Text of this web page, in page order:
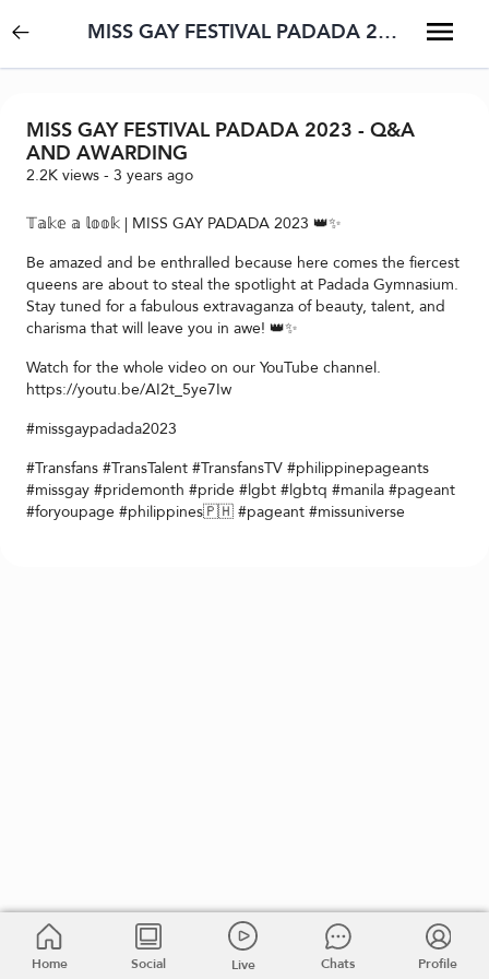
MISS GAY FESTIVAL PADADA 2023 - Q&A AND AWARDING
MISS GAY FESTIVAL PADADA 2023 - Q&A
AND AWARDING
2.2K views - 3 years ago
𝕋𝕒𝕜𝕖 𝕒 𝕝𝕠𝕠𝕜 | MISS GAY PADADA 2023 👑✨
Be amazed and be enthralled because here comes the fiercest
queens are about to steal the spotlight at Padada Gymnasium.
Stay tuned for a fabulous extravaganza of beauty, talent, and
charisma that will leave you in awe! 👑✨
Watch for the whole video on our YouTube channel.
https://youtu.be/AI2t_5ye7Iw
#missgaypadada2023
#Transfans #TransTalent #TransfansTV #philippinepageants
#missgay #pridemonth #pride #lgbt #lgbtq #manila #pageant
#foryoupage #philippines🇵🇭 #pageant #missuniverse
Home Social Live Chats Profile